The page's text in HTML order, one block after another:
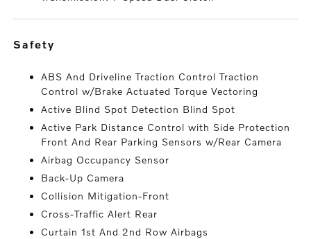
safety
ABS And Driveline Traction Control Traction
Control w/Brake Actuated Torque Vectoring
Active Blind Spot Detection Blind Spot
Active Park Distance Control with Side Protection
Front And Rear Parking Sensors w/Rear Camera
Airbag Occupancy Sensor
Back-Up Camera
Collision Mitigation-Front
Cross-Traffic Alert Rear
Curtain 1st And 2nd Row Airbags